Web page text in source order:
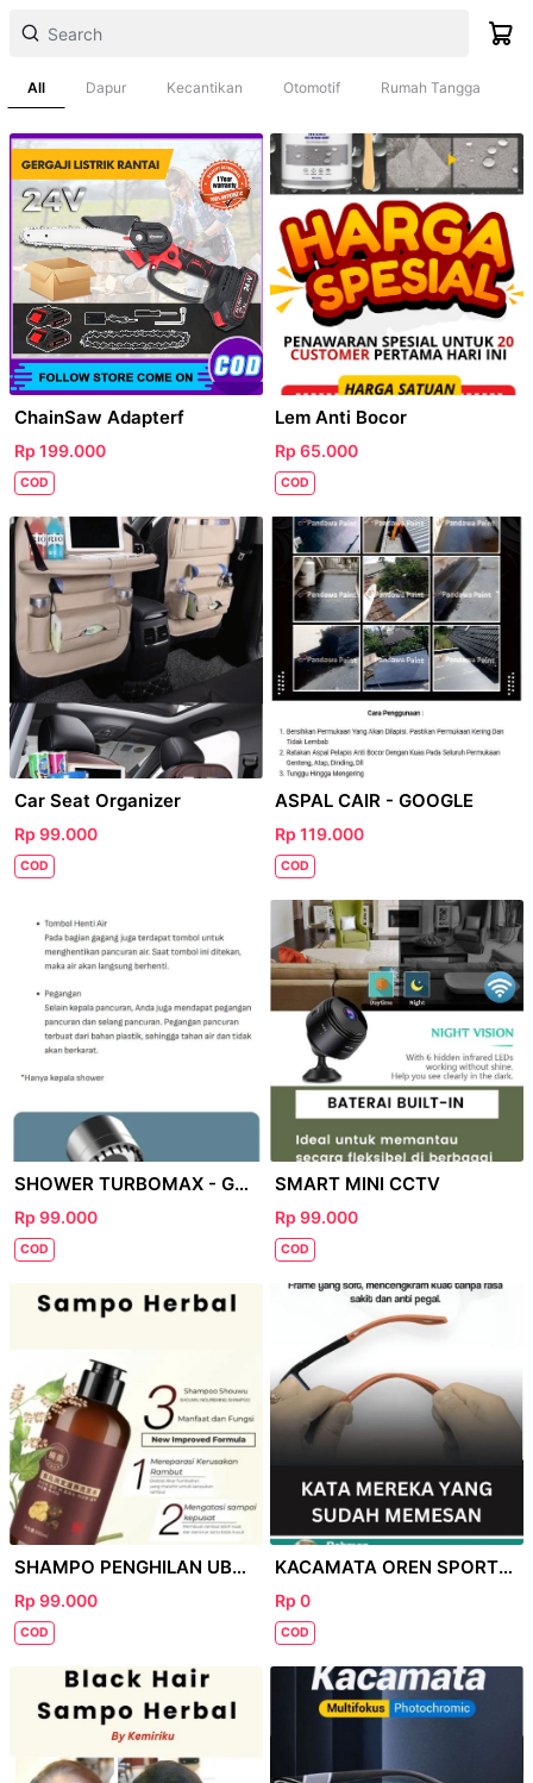
All Dapur Kecantikan Otomotif Rumah Tangga
ChainSaw Adapterf
Rp 199.000
COD
Lem Anti Bocor
Rp 65.000
COD
Car Seat Organizer
Rp 99.000
COD
ASPAL CAIR - GOOGLE
Rp 119.000
COD
SHOWER TURBOMAX - GOOGLE
Rp 99.000
COD
SMART MINI CCTV
Rp 99.000
COD
SHAMPO PENGHILAN UBAN - GOOGLE
Rp 99.000
COD
KACAMATA OREN SPORTY - GOOGLE
Rp 0
COD